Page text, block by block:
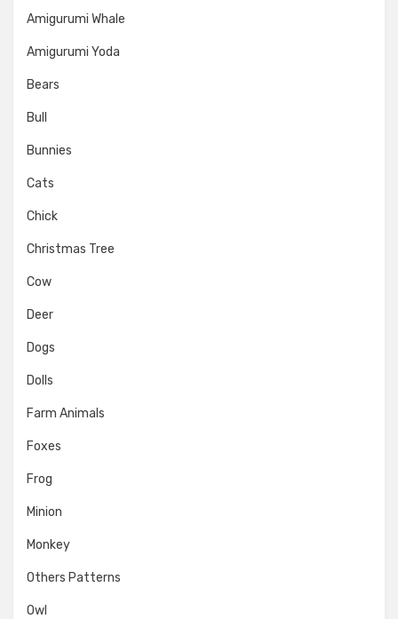
Amigurumi Whale
Amigurumi Yoda
Bears
Bull
Bunnies
Cats
Chick
Christmas Tree
Cow
Deer
Dogs
Dolls
Farm Animals
Foxes
Frog
Minion
Monkey
Others Patterns
Owl